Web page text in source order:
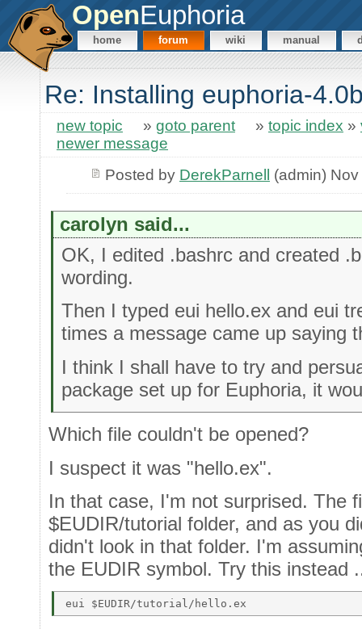
OpenEuphoria
home forum wiki manual
Re: Installing euphoria-
new topic » goto parent » topic index »
newer message
Posted by DerekParnell (admin)
carolyn said...
OK, I edited .bashrc and created
wording.
Then I typed eui hello.ex and eui
times a message came up saying
I think I shall have to try and
package set up for Euphoria, it
Which file couldn't be opened?
I suspect it was "hello.ex".
In that case, I'm not surprised. The
$EUDIR/tutorial folder, and as you
didn't look in that folder. I'm
the EUDIR symbol. Try this instead